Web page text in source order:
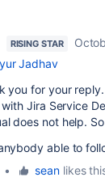
RISING STAR
Jadhav
you for your
Jira Service
does not help.
able to
• sean likes